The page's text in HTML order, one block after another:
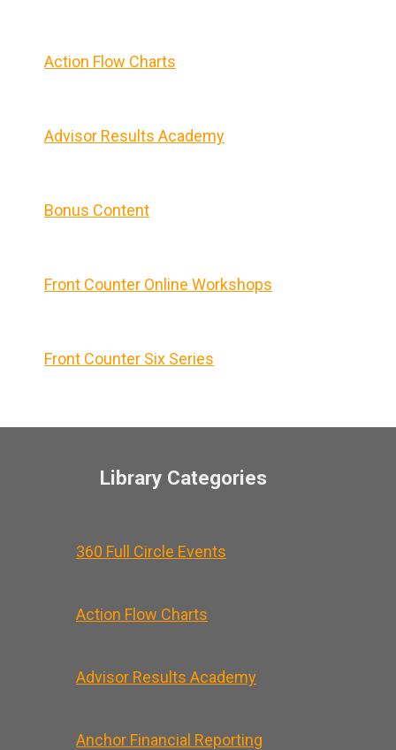
Action Flow Charts
Advisor Results Academy
Bonus Content
Front Counter Online Workshops
Front Counter Six Series
Library Categories
360 Full Circle Events
Action Flow Charts
Advisor Results Academy
Anchor Financial Reporting